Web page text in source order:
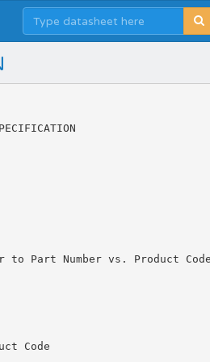
to Part Number vs. Product
Code